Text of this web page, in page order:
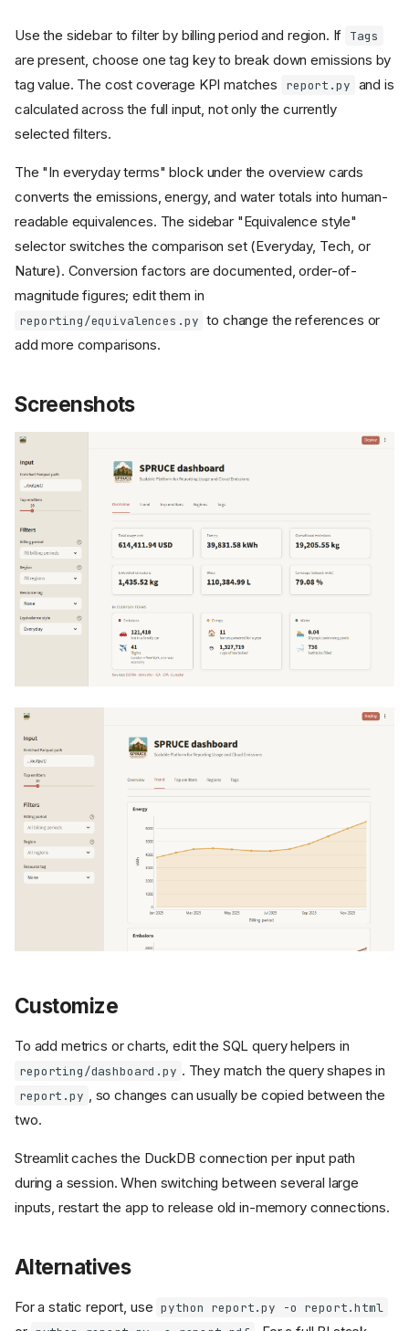
Use the sidebar to filter by billing period and region. If Tags
are present, choose one tag key to break down emissions by
tag value. The cost coverage KPI matches
report.py and is
calculated across the full input, not only the currently
selected filters.
The "In everyday terms" block under the overview cards
converts the emissions, energy, and water totals into human-
readable equivalences. The sidebar "Equivalence style"
selector switches the comparison set (Everyday, Tech, or
Nature). Conversion factors are documented, order-of-
magnitude figures; edit them in
reporting/equivalences.py to change the references or
add more comparisons.
Screenshots
Customize
To add metrics or charts, edit the SQL query helpers in
reporting/dashboard.py . They match the query shapes in
report.py
, so changes can usually be copied between the
two.
Streamlit caches the DuckDB connection per input path
during a session. When switching between several large
inputs, restart the app to release old in-memory connections.
Alternatives
For a static report, use python report.py -o report.html